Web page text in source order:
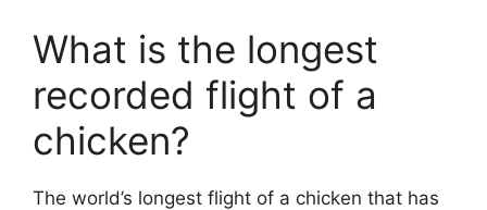
What is the longest
recorded flight of a
chicken?
The world’s longest flight of a chicken that has